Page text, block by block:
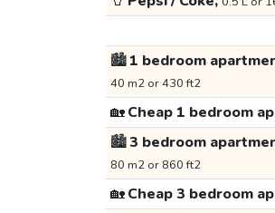
🏙️1 bedroom
40 m2 or 430 ft2
🏡Cheap 1 bedroom
🏙️3 bedroom
80 m2 or 860 ft2
🏡Cheap 3 bedroom